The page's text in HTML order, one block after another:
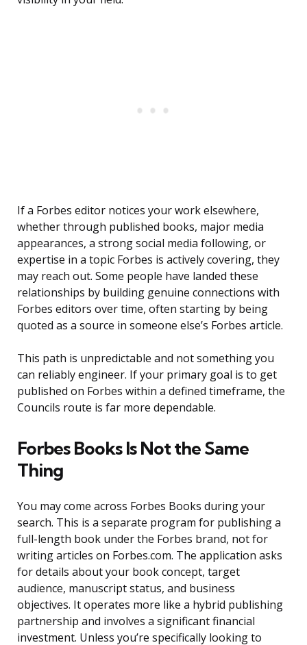
If a Forbes editor notices your work elsewhere,
whether through published books, major media
appearances, a strong social media following, or
expertise in a topic Forbes is actively covering, they
may reach out. Some people have landed these
relationships by building genuine connections with
Forbes editors over time, often starting by being
quoted as a source in someone else’s Forbes article.
This path is unpredictable and not something you
can reliably engineer. If your primary goal is to get
published on Forbes within a defined timeframe, the
Councils route is far more dependable.
Forbes Books Is Not the Same
Thing
You may come across Forbes Books during your
search. This is a separate program for publishing a
full-length book under the Forbes brand, not for
writing articles on Forbes.com. The application asks
for details about your book concept, target
audience, manuscript status, and business
objectives. It operates more like a hybrid publishing
partnership and involves a significant financial
investment. Unless you’re specifically looking to